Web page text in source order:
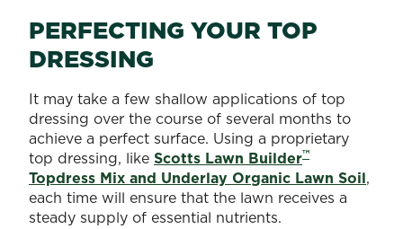
PERFECTING YOUR TOP
DRESSING
It may take a few shallow applications of top
dressing over the course of several months to
achieve a perfect surface. Using a proprietary
top dressing, like Scotts Lawn Builder™
Topdress Mix and Underlay Organic Lawn Soil,
each time will ensure that the lawn receives a
steady supply of essential nutrients.